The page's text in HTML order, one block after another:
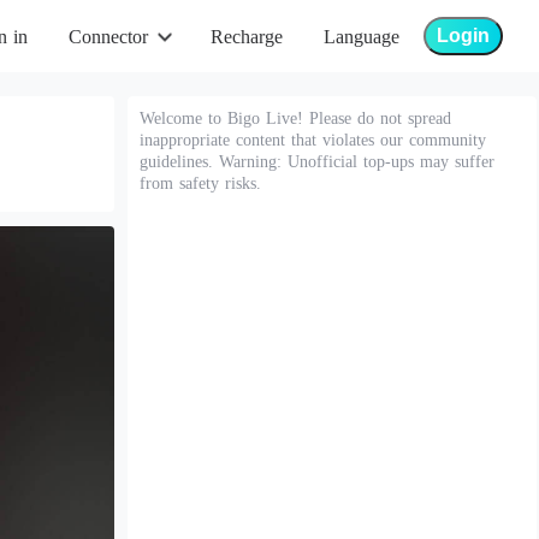
in Connector Recharge Language Login
Welcome to Bigo Live! Please do not spread
inappropriate content that violates our community
guidelines. Warning: Unofficial top-ups may suffer
from safety risks.